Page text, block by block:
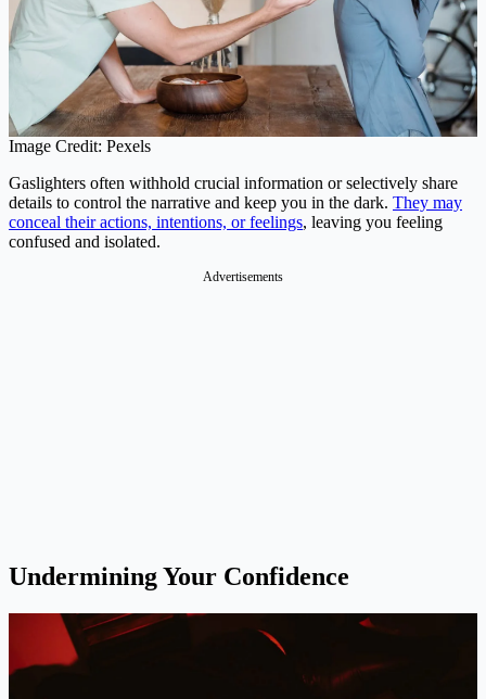
Image Credit: Pexels
Gaslighters often withhold crucial information or selectively share
details to control the narrative and keep you in the dark. They may
conceal their actions, intentions, or feelings, leaving you feeling
confused and isolated.
Advertisements
Undermining Your Confidence